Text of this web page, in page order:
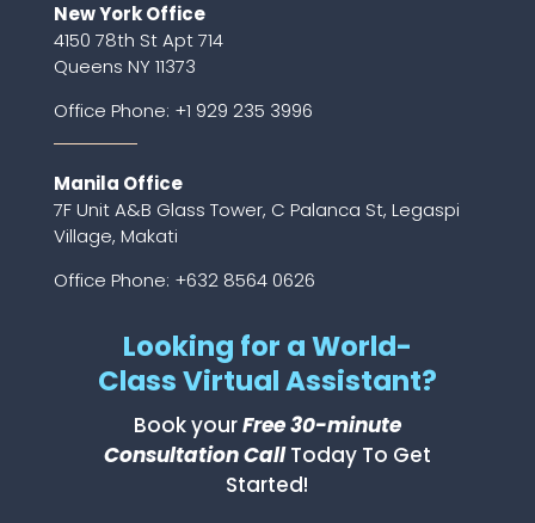
New York Office
4150 78th St Apt 714
Queens NY 11373
Office Phone: +1 929 235 3996
Manila Office
7F Unit A&B Glass Tower, C Palanca St, Legaspi
Village, Makati
Office Phone: +632 8564 0626
Looking for a World-
Class Virtual Assistant?
Book yourFree 30-minute
Consultation CallToday To Get
Started!